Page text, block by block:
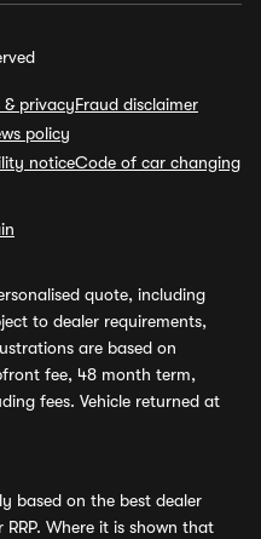
& privacyFraud disclaimer
policy
noticeCode of car changing
quote, including
to dealer requirements,
are based on
fee, 48 month term,
fees. Vehicle returned at
based on the best dealer
Where it is shown that